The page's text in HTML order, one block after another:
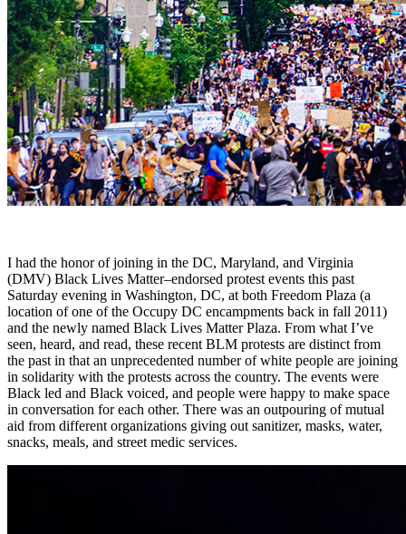
I had the honor of joining in the DC, Maryland, and Virginia
(DMV) Black Lives Matter–endorsed protest events this past
Saturday evening in Washington, DC, at both Freedom Plaza (a
location of one of the Occupy DC encampments back in fall 2011)
and the newly named Black Lives Matter Plaza. From what I’ve
seen, heard, and read, these recent BLM protests are distinct from
the past in that an unprecedented number of white people are joining
in solidarity with the protests across the country. The events were
Black led and Black voiced, and people were happy to make space
in conversation for each other. There was an outpouring of mutual
aid from different organizations giving out sanitizer, masks, water,
snacks, meals, and street medic services.